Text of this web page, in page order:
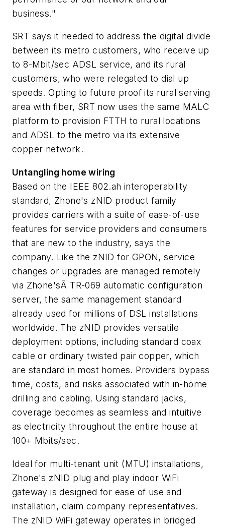
business."
SRT says it needed to address the digital divide
between its metro customers, who receive up
to 8-Mbit/sec ADSL service, and its rural
customers, who were relegated to dial up
speeds. Opting to future proof its rural serving
area with fiber, SRT now uses the same MALC
platform to provision FTTH to rural locations
and ADSL to the metro via its extensive
copper network.
Untangling home wiring
Based on the IEEE 802.ah interoperability
standard, Zhone's zNID product family
provides carriers with a suite of ease-of-use
features for service providers and consumers
that are new to the industry, says the
company. Like the zNID for GPON, service
changes or upgrades are managed remotely
via Zhone'sÂ TR-069 automatic configuration
server, the same management standard
already used for millions of DSL installations
worldwide. The zNID provides versatile
deployment options, including standard coax
cable or ordinary twisted pair copper, which
are standard in most homes. Providers bypass
time, costs, and risks associated with in-home
drilling and cabling. Using standard jacks,
coverage becomes as seamless and intuitive
as electricity throughout the entire house at
100+ Mbits/sec.
Ideal for multi-tenant unit (MTU) installations,
Zhone's zNID plug and play indoor WiFi
gateway is designed for ease of use and
installation, claim company representatives.
The zNID WiFi gateway operates in bridged